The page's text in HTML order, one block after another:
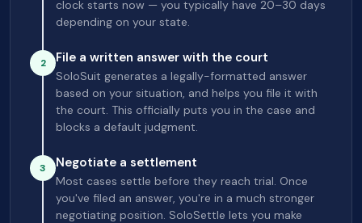
clock starts now — you typically have 20–30 days
depending on your state.
2 File a written answer with the court
SoloSuit generates a legally-formatted answer
based on your situation, and helps you file it with
the court. This officially puts you in the case and
blocks a default judgment.
3 Negotiate a settlement
Most cases settle before they reach trial. Once
you've filed an answer, you're in a much stronger
negotiating position. SoloSettle lets you make